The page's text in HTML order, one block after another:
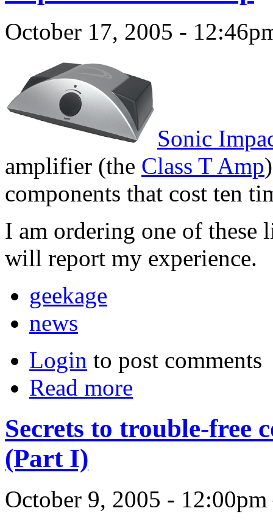
October 17, 2005 -
Sonic
amplifier (the Class T Amp
components that cost ten
I am ordering one of these
will report my experience.
geekage
news
Login to post comments
Read more
Secrets to trouble-free
(Part I)
October 9, 2005 -